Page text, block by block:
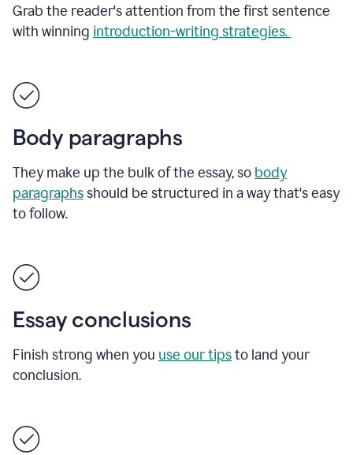
Grab the reader's attention from the first sentence
with winning introduction-writing strategies.
Body paragraphs
They make up the bulk of the essay, so body
paragraphsshould be structured in a way that's easy
to follow.
Essay conclusions
Finish strong when you use our tipsto land your
conclusion.